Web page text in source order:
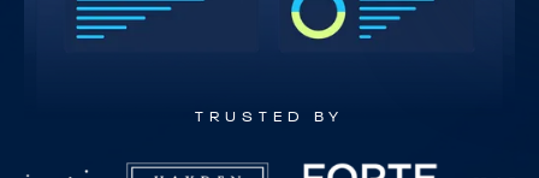
TRUSTED BY